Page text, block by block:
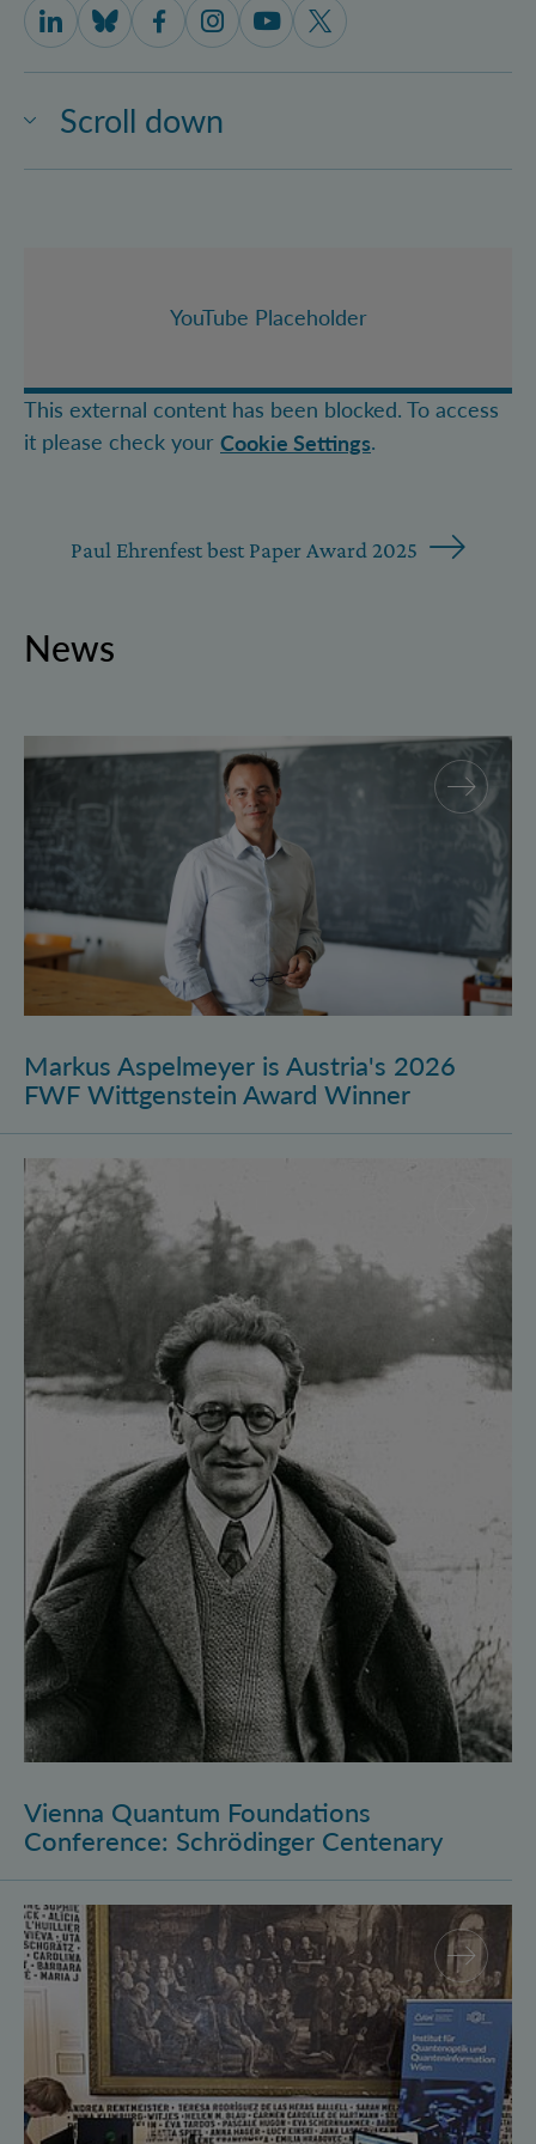
Scroll down
IQOQI Vienna on LinkedIn
IQOQI Vienna on Bluesky
IQOQI Vienna on Facebook
IQOQI Vienna on Instagram
IQOQI Vienna on Youtube
IQOQI Vienna on X
YouTube Placeholder
This external content has been blocked. To access
it please check your Cookie Settings.
Paul Ehrenfest best Paper Award 2025
News
Markus Aspelmeyer is Austria's 2026 FWF
Markus Aspelmeyer is Austria's 2026
FWF Wittgenstein Award Winner
Vienna Quantum Foundations Conference:
Vienna Quantum Foundations
Conference: Schrödinger Centenary
Long Night of Research 2026